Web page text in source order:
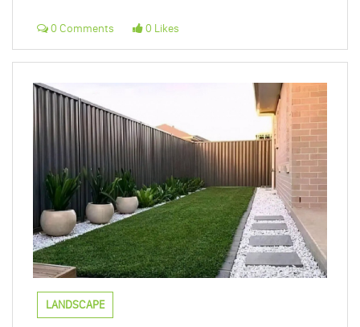
0 Comments 0 Likes
LANDSCAPE